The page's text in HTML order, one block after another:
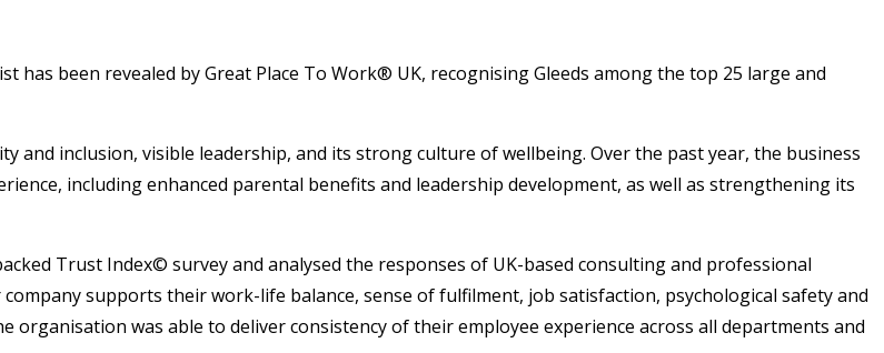
has been revealed by Great Place To Work® UK, recognising Gleeds among the top 25 large and
and inclusion, visible leadership, and its strong culture of wellbeing. Over the past year, the business
including enhanced parental benefits and leadership development, as well as strengthening its
Trust Index© survey and analysed the responses of UK-based consulting and professional
supports their work-life balance, sense of fulfilment, job satisfaction, psychological safety and
organisation was able to deliver consistency of their employee experience across all departments and